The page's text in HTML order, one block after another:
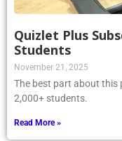
Quizlet Plus
Students
November 21, 2025
The best part about this
2,000+ students.
Read More »